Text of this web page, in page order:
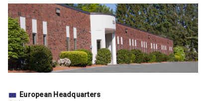
European Headquarters